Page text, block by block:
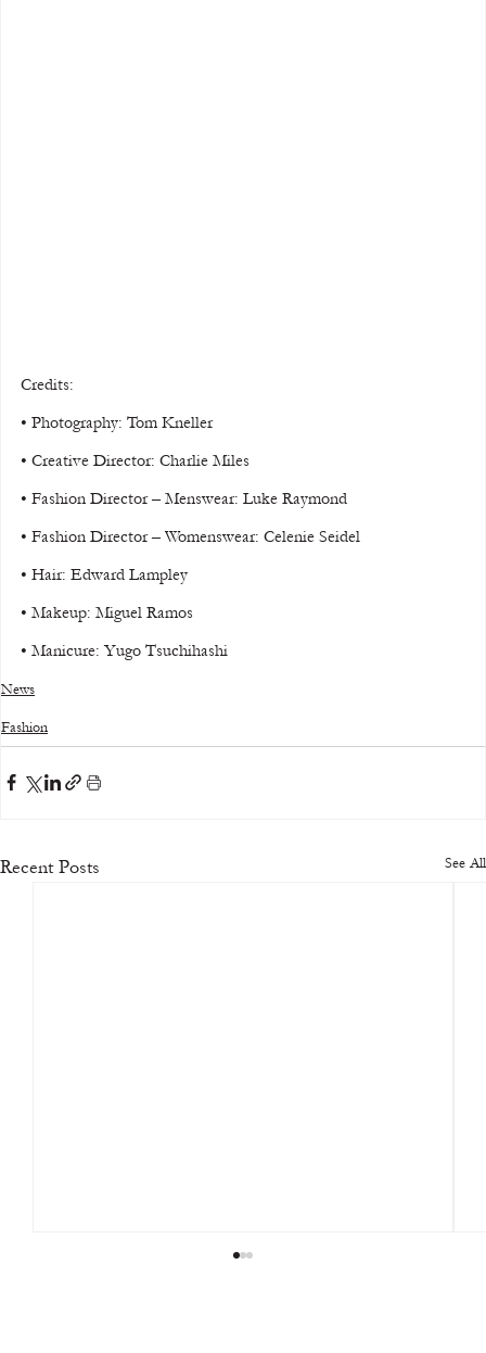
Credits:
• Photography: Tom Kneller
• Creative Director: Charlie Miles
• Fashion Director – Menswear: Luke Raymond
• Fashion Director – Womenswear: Celenie Seidel
• Hair: Edward Lampley
• Makeup: Miguel Ramos
• Manicure: Yugo Tsuchihashi
News
Fashion
Recent Posts See All